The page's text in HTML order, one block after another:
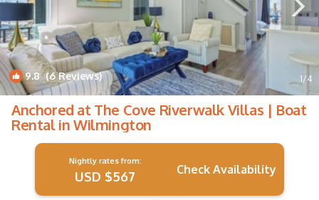
9.8 (6 Reviews) 1/4
Anchored at The Cove Riverwalk Villas | Boat
Rental in Wilmington
Nightly rates from:
USD $567 Check Availability